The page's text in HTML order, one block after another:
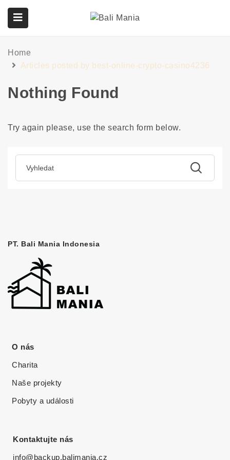
(Služby)
Home
Articles posted by best-online-crypto-casino4236
Nothing Found
Try again please, use the search form below.
PT. Bali Mania Indonesia
O nás
Charita
Naše projekty
Pobyty a události
Kontaktujte nás
info@backup.balimania.cz